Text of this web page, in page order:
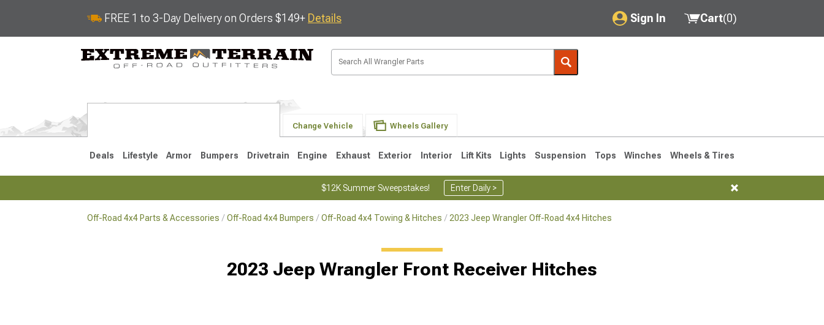
FREE 1 to 3-Day Delivery on Orders $149+ Details Sign In
My Account
Saved Products
Cart(0)
Change Vehicle Wheels Gallery
Deals Lifestyle Armor Bumpers Drivetrain Engine Exhaust Exterior Interior Lift Kits Lights Suspension Tops Winches Wheels & Tires
$12K Summer Sweepstakes! Enter Daily >
Off-Road 4x4 Parts & Accessories Off-Road 4x4 Bumpers Off-Road 4x4 Towing & Hitches 2023 Jeep Wrangler Off-Road 4x4 Hitches
2023 Jeep Wrangler Front Receiver Hitches